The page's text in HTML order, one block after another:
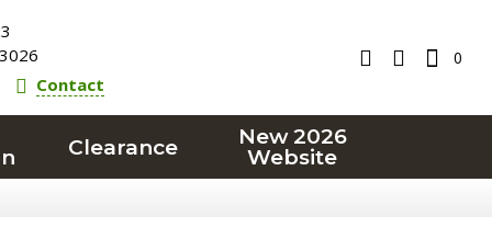
Contact
0
Clearance
New 2026
Website